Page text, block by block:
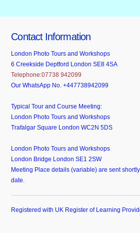
Contact Information
London Photo Tours and Workshops
6 Creekside Deptford London SE8 4SA
Telephone:07738 942099
Our WhatsApp No. +447738942099
Typical Tour and Course Meeting:
London Photo Tours and Workshops
Trafalgar Square London WC2N 5DS
London Photo Tours and Workshops
London Bridge London SE1 2SW
Meeting Place details (variable) are sent
date.
Registered with UK Register of Learning